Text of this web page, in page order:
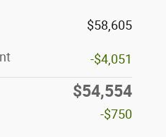
$58,605
-$4,051
$54,554
-$750